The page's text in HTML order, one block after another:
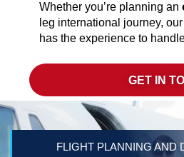
Whether you’re planning an
leg international journey,
has the experience to
GET IN
FLIGHT PLANNING AND